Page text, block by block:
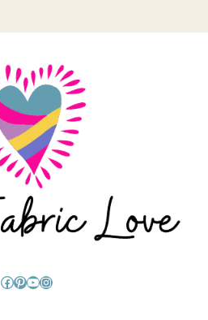
Facebook
Pinterest
YouTube
Instagram